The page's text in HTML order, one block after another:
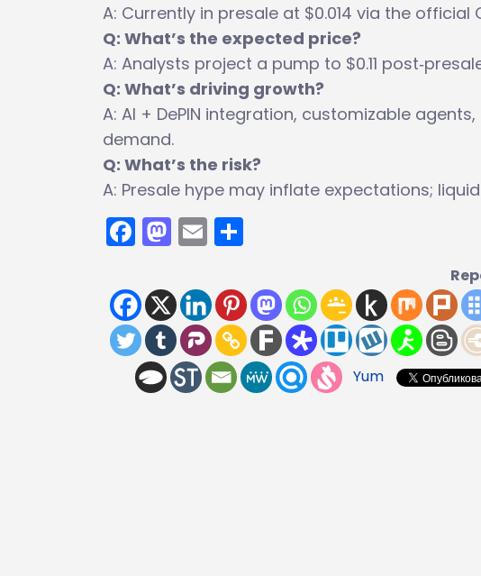
A: Currently in presale at $0.014 via the official
Q: What’s the expected price?
A: Analysts project a pump to $0.11
Q: What’s driving growth?
A: AI + DePIN integration, customizable
demand.
Q: What’s the risk?
A: Presale hype may inflate expectations;
Facebook
Mastodon
Email
Yum